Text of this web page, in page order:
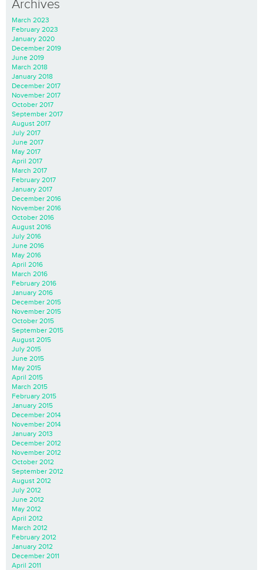
Archives
March 2023
February 2023
January 2020
December 2019
June 2019
March 2018
January 2018
December 2017
November 2017
October 2017
September 2017
August 2017
July 2017
June 2017
May 2017
April 2017
March 2017
February 2017
January 2017
December 2016
November 2016
October 2016
August 2016
July 2016
June 2016
May 2016
April 2016
March 2016
February 2016
January 2016
December 2015
November 2015
October 2015
September 2015
August 2015
July 2015
June 2015
May 2015
April 2015
March 2015
February 2015
January 2015
December 2014
November 2014
January 2013
December 2012
November 2012
October 2012
September 2012
August 2012
July 2012
June 2012
May 2012
April 2012
March 2012
February 2012
January 2012
December 2011
April 2011